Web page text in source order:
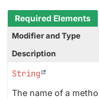
Required Elements
Modifier and Type
Description
String
The name of a